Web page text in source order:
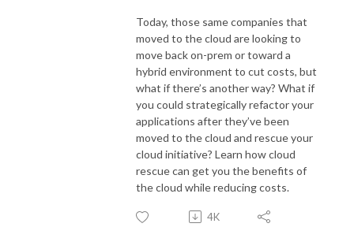
Today, those same companies that
moved to the cloud are looking to
move back on-prem or toward a
hybrid environment to cut costs, but
what if there’s another way? What if
you could strategically refactor your
applications after they’ve been
moved to the cloud and rescue your
cloud initiative? Learn how cloud
rescue can get you the benefits of
the cloud while reducing costs.
4K